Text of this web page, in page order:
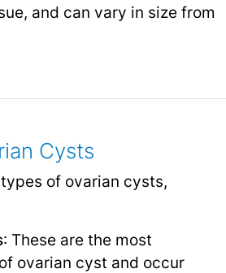
and can vary in size from
Cysts
of ovarian cysts,
: These are the most
ovarian cyst and occur